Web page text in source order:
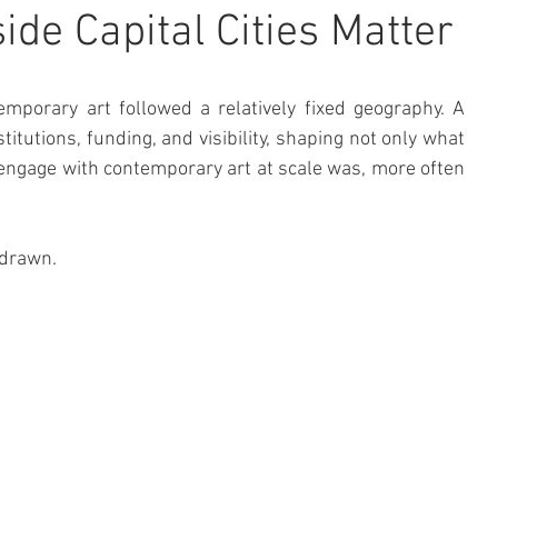
Capital Cities Matter
art followed a relatively fixed geography. A
funding, and visibility, shaping not only what
with contemporary art at scale was, more often